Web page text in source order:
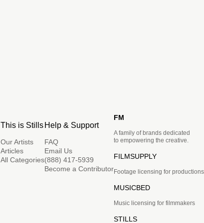
This is Stills
Our Artists
Articles
All Categories
Help & Support
FAQ
Email Us
(888) 417-5939
Become a Contributor
FM
A family of brands dedicated
to empowering the creative.
FILMSUPPLY
Footage licensing for productions
MUSICBED
Music licensing for filmmakers
STILLS